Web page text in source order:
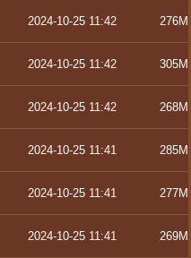
2024-10-25 11:42 276M
2024-10-25 11:42 305M
2024-10-25 11:42 268M
2024-10-25 11:41 285M
2024-10-25 11:41 277M
2024-10-25 11:41 269M